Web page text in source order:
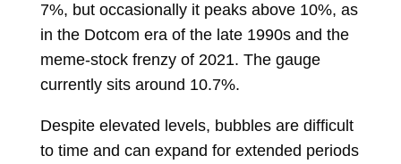
7%, but occasionally it peaks above 10%, as
in the Dotcom era of the late 1990s and the
meme-stock frenzy of 2021. The gauge
currently sits around 10.7%.
Despite elevated levels, bubbles are difficult
to time and can expand for extended periods